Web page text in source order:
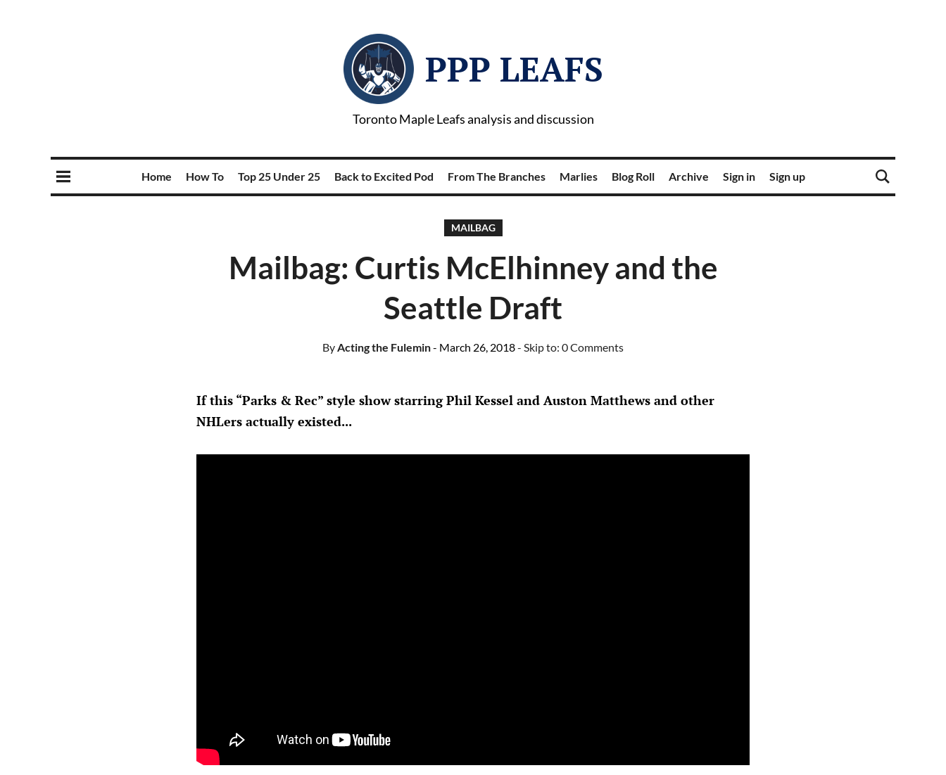
PPP LEAFS
Toronto Maple Leafs analysis and discussion
Home How To Top 25 Under 25 Back to Excited Pod From The Branches Marlies Blog Roll Archive Sign in Sign up
MAILBAG
Mailbag: Curtis McElhinney and the
Seattle Draft
ByActing the Fulemin- March 26, 2018- Skip to: 0 Comments
If this “Parks & Rec” style show starring Phil Kessel and Auston Matthews and other
NHLers actually existed...